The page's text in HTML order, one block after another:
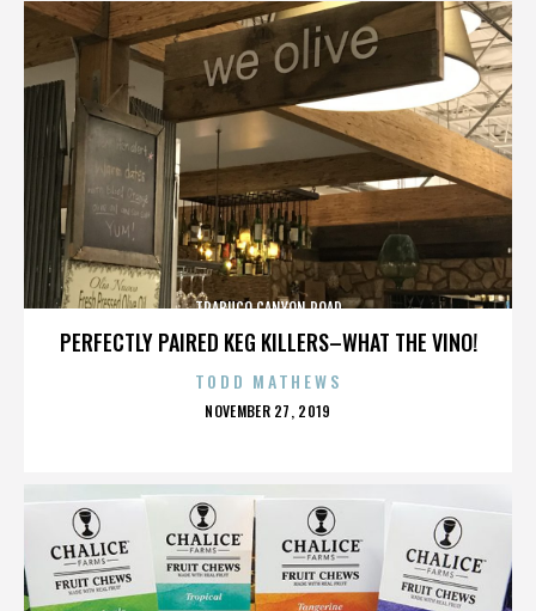
PERFECTLY PAIRED KEG KILLERS–WHAT THE VINO!
TRABUCO CANYON ROAD
TODD MATHEWS
POSTED
NOVEMBER 27, 2019